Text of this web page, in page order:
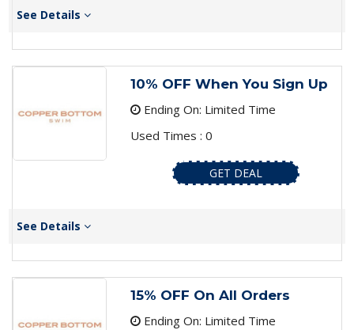
See Details
10% OFF When You Sign Up
Ending On: Limited Time
Used Times : 0
GET DEAL
See Details
15% OFF On All Orders
Ending On: Limited Time